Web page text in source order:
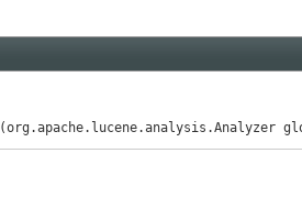
(org.apache.lucene.analysis.Analyzer